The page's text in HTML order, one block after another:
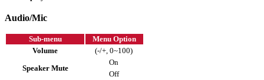
Audio/Mic
Sub-menu
Menu Option
Volume
(-/+, 0~100)
Speaker Mute
On
Off